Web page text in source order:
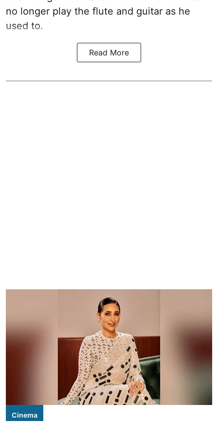
no longer play the flute and guitar as he
used to.
Read More
Cinema